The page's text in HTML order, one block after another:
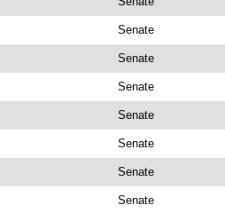
Senate
Senate
Senate
Senate
Senate
Senate
Senate